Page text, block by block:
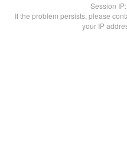
Session IP:
If the problem persists, please
your IP